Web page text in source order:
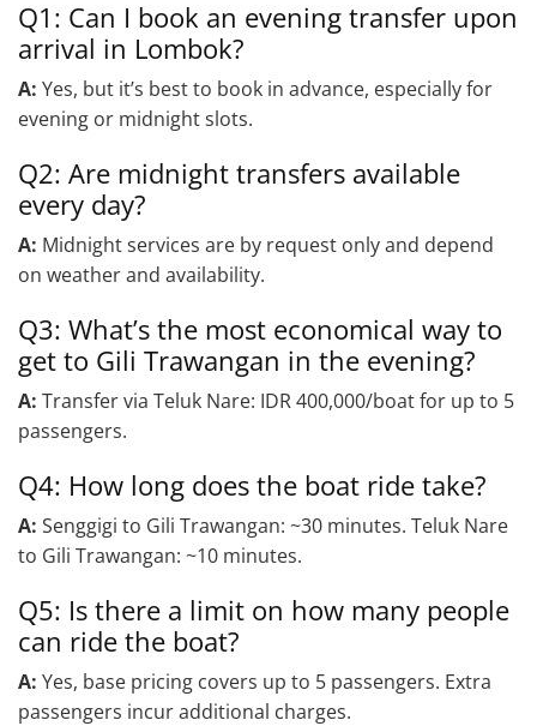
Q1: Can I book an evening transfer upon
arrival in Lombok?
A: Yes, but it’s best to book in advance, especially for
evening or midnight slots.
Q2: Are midnight transfers available
every day?
A: Midnight services are by request only and depend
on weather and availability.
Q3: What’s the most economical way to
get to Gili Trawangan in the evening?
A: Transfer via Teluk Nare: IDR 400,000/boat for up to 5
passengers.
Q4: How long does the boat ride take?
A: Senggigi to Gili Trawangan: ~30 minutes. Teluk Nare
to Gili Trawangan: ~10 minutes.
Q5: Is there a limit on how many people
can ride the boat?
A: Yes, base pricing covers up to 5 passengers. Extra
passengers incur additional charges.